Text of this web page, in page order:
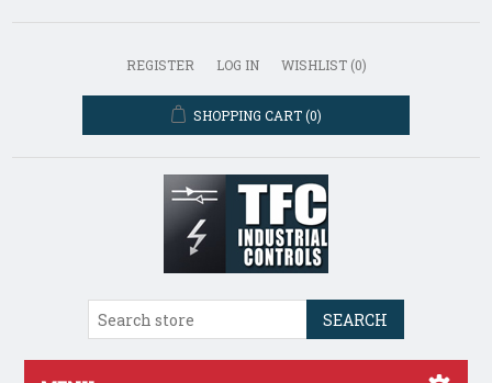
REGISTER LOG IN WISHLIST (0)
SHOPPING CART (0)
SEARCH